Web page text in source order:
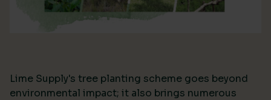
Lime Supply's tree planting scheme goes beyond
environmental impact; it also brings numerous